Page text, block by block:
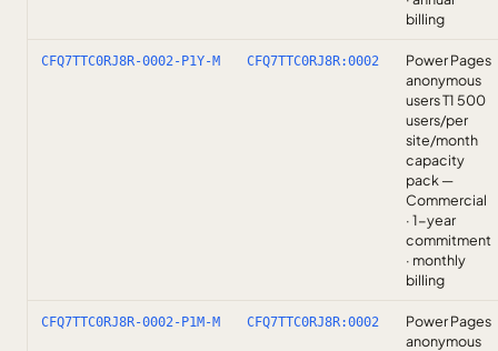
billing
CFQ7TTC0RJ8R-0002-P1Y-M CFQ7TTC0RJ8R:0002
Power Pages
anonymous
users T1 500
users/per
site/month
capacity
pack —
Commercial
· 1-year
commitment
· monthly
billing
CFQ7TTC0RJ8R-0002-P1M-M CFQ7TTC0RJ8R:0002
Power Pages
anonymous